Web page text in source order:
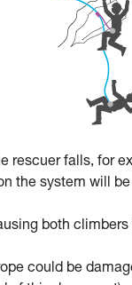
rescuer falls, for
the system will
both climbers
could be